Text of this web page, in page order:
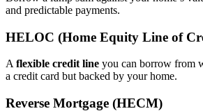
and predictable payments.
HELOC (Home Equity Line of
A flexible credit line you can borrow from
a credit card but backed by your home.
Reverse Mortgage (HECM)